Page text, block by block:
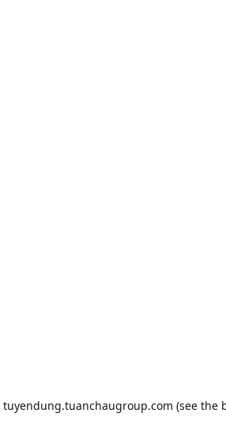
tuyendung.tuanchaugroup.com (see the